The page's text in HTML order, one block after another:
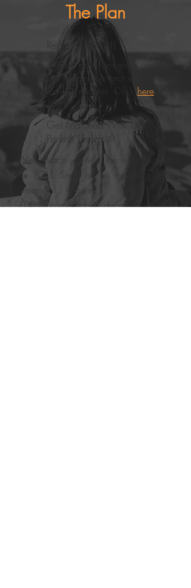
The Plan
Reach Out To Us
Fill out the questionnaire on our
website to begin the process. It only
takes a couple minutes. Clickhere
Get Matched With The
Perfect Therapist
We’ll match you with the right therapist
for YOU. She'll be an amazing asset
whom ensures you feel
100% comfortable during your first